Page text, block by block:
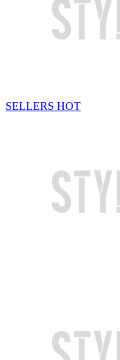
SELLERS HOT